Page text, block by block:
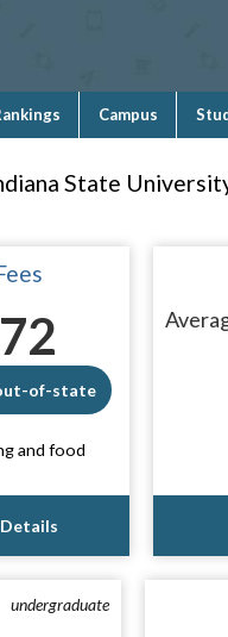
Campus
State
of-state
and food
undergraduate